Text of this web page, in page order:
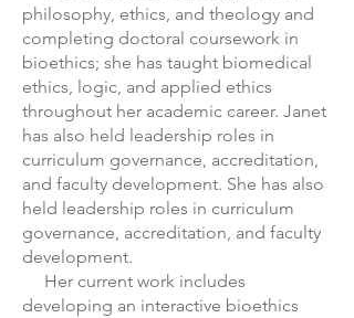
philosophy, ethics, and theology and
completing doctoral coursework in
bioethics; she has taught biomedical
ethics, logic, and applied ethics
throughout her academic career. Janet
has also held leadership roles in
curriculum governance, accreditation,
and faculty development. She has also
held leadership roles in curriculum
governance, accreditation, and faculty
development.
Her current work includes
developing an interactive bioethics